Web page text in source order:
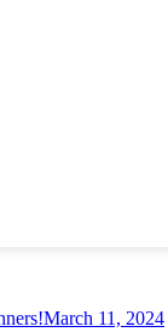
March 11, 2024